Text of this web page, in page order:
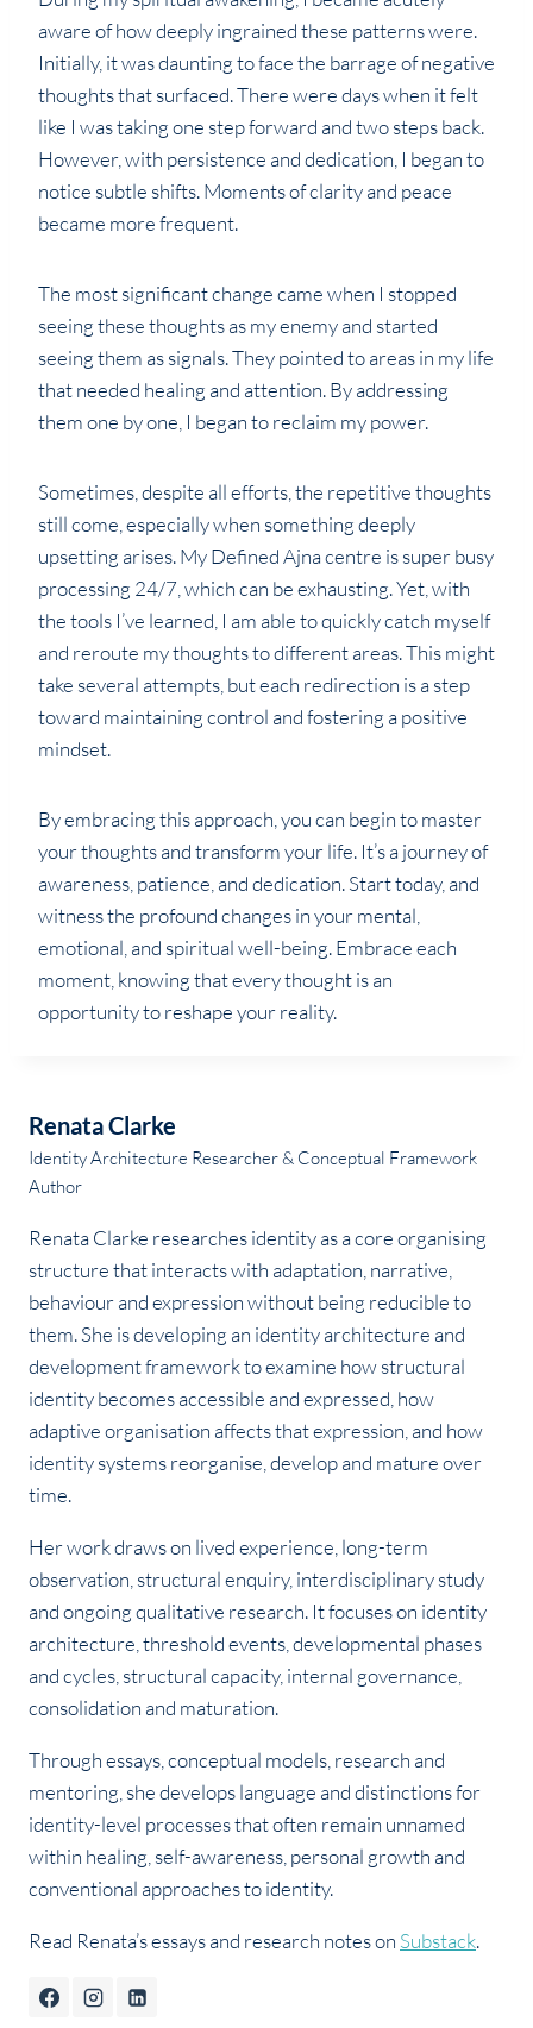
aware of how deeply ingrained these patterns were.
Initially, it was daunting to face the barrage of negative
thoughts that surfaced. There were days when it felt
like I was taking one step forward and two steps back.
However, with persistence and dedication, I began to
notice subtle shifts. Moments of clarity and peace
became more frequent.
The most significant change came when I stopped
seeing these thoughts as my enemy and started
seeing them as signals. They pointed to areas in my life
that needed healing and attention. By addressing
them one by one, I began to reclaim my power.
Sometimes, despite all efforts, the repetitive thoughts
still come, especially when something deeply
upsetting arises. My Defined Ajna centre is super busy
processing 24/7, which can be exhausting. Yet, with
the tools I’ve learned, I am able to quickly catch myself
and reroute my thoughts to different areas. This might
take several attempts, but each redirection is a step
toward maintaining control and fostering a positive
mindset.
By embracing this approach, you can begin to master
your thoughts and transform your life. It’s a journey of
awareness, patience, and dedication. Start today, and
witness the profound changes in your mental,
emotional, and spiritual well-being. Embrace each
moment, knowing that every thought is an
opportunity to reshape your reality.
Renata Clarke
Identity Architecture Researcher & Conceptual Framework
Author
Renata Clarke researches identity as a core organising
structure that interacts with adaptation, narrative,
behaviour and expression without being reducible to
them. She is developing an identity architecture and
development framework to examine how structural
identity becomes accessible and expressed, how
adaptive organisation affects that expression, and how
identity systems reorganise, develop and mature over
time.
Her work draws on lived experience, long-term
observation, structural enquiry, interdisciplinary study
and ongoing qualitative research. It focuses on identity
architecture, threshold events, developmental phases
and cycles, structural capacity, internal governance,
consolidation and maturation.
Through essays, conceptual models, research and
mentoring, she develops language and distinctions for
identity-level processes that often remain unnamed
within healing, self-awareness, personal growth and
conventional approaches to identity.
Read Renata’s essays and research notes on Substack.